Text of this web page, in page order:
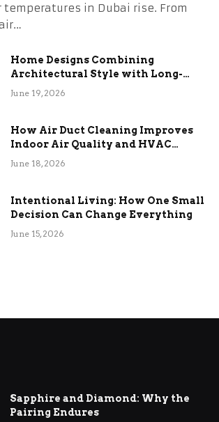
in Dubai rise. From
Home Designs Combining
Architectural Style with Long-
Term Functional Benefits
June 19, 2026
How Air Duct Cleaning Improves
Indoor Air Quality and HVAC
Efficiency
June 18, 2026
Intentional Living: How One Small
Decision Can Change Everything
June 15, 2026
Sapphire and Diamond: Why the
Pairing Endures